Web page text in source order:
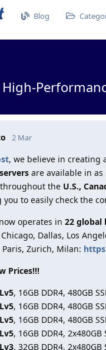
Blog
High-
2 Mar
, we believe in creating
are available in
the U.S.,
you to easily check the
operates in 22 global
Dallas, Los
Paris, Zurich, Milan:
Prices!!!
, 16GB DDR4, 480GB
, 16GB DDR4, 480GB
, 16GB DDR4, 480GB
, 16GB DDR4,
, 32GB DDR4,